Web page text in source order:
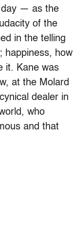
day — as the
of the
in the telling
happiness, how
it. Kane was
at the Molard
dealer in
who
and that